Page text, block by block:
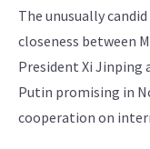
The unusually
closeness between
President Xi Jinping
Putin promising in
cooperation on